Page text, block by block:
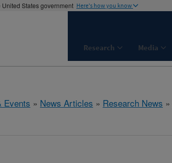
States government Here's how you know
Research Media
Events » News Articles » Research News »